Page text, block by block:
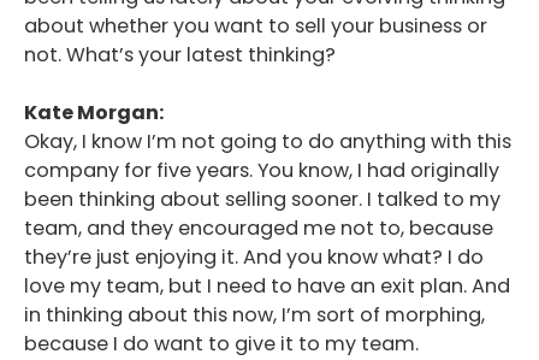
about whether you want to sell your business or
not. What’s your latest thinking?
Kate Morgan:
Okay, I know I’m not going to do anything with this
company for five years. You know, I had originally
been thinking about selling sooner. I talked to my
team, and they encouraged me not to, because
they’re just enjoying it. And you know what? I do
love my team, but I need to have an exit plan. And
in thinking about this now, I’m sort of morphing,
because I do want to give it to my team.